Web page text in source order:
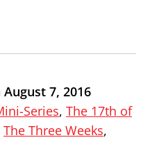
7, 2016
Series, The 17th of
The Three Weeks,